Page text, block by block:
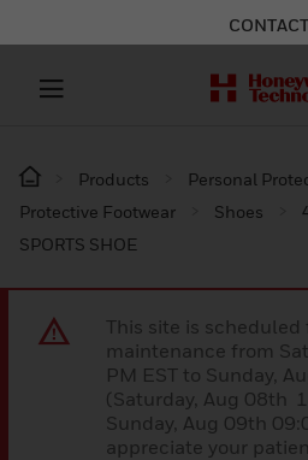
Products
Personal
Protective Footwear
Shoes
SPORTS SHOE
This site is scheduled
maintenance from
PM EST to Sunday,
(Saturday, Aug 08th
Sunday, Aug 09th
appreciate your